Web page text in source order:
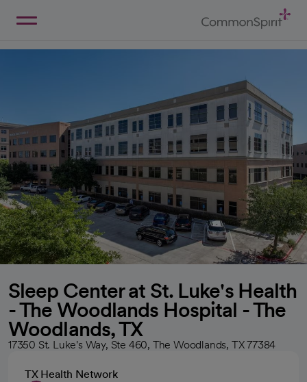
Sleep Center at St. Luke's Health
- The Woodlands Hospital - The
Woodlands, TX
17350 St. Luke's Way, Ste 460, The Woodlands, TX 77384
TX Health Network